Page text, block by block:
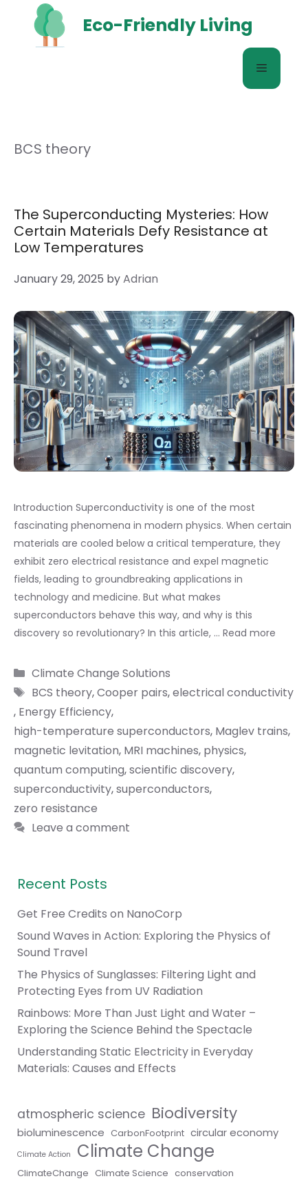
content
Eco-Friendly Living
Menu
BCS theory
The Superconducting Mysteries: How
Certain Materials Defy Resistance at
Low Temperatures
January 29, 2025 byAdrian
Introduction Superconductivity is one of the most
fascinating phenomena in modern physics. When certain
materials are cooled below a critical temperature, they
exhibit zero electrical resistance and expel magnetic
fields, leading to groundbreaking applications in
technology and medicine. But what makes
superconductors behave this way, and why is this
discovery so revolutionary? In this article, … Read more
Categories
Climate Change Solutions
Tags
BCS theory,Cooper pairs,electrical conductivity
, Energy Efficiency,
high-temperature superconductors, Maglev trains,
magnetic levitation, MRI machines, physics,
quantum computing,scientific discovery,
superconductivity,superconductors,
zero resistance
Leave a comment
Recent Posts
Get Free Credits on NanoCorp
Sound Waves in Action: Exploring the Physics of
Sound Travel
The Physics of Sunglasses: Filtering Light and
Protecting Eyes from UV Radiation
Rainbows: More Than Just Light and Water –
Exploring the Science Behind the Spectacle
Understanding Static Electricity in Everyday
Materials: Causes and Effects
atmospheric science Biodiversity
bioluminescence CarbonFootprint circular economy
Climate Action Climate Change
ClimateChange Climate Science conservation